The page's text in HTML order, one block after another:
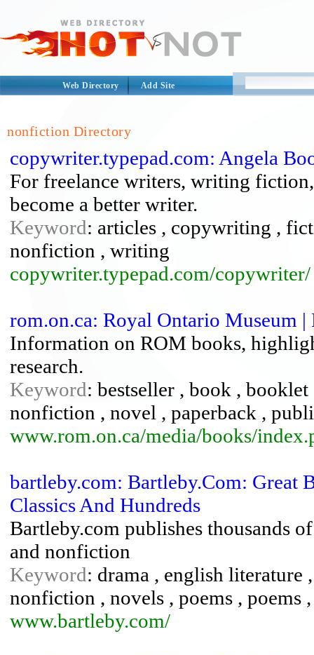
Web Directory Add Site
nonfiction Directory
copywriter.typepad.com: Angela
For freelance writers, writing
become a better writer.
Keyword: articles , copywriting ,
nonfiction , writing
copywriter.typepad.com/copywriter/
rom.on.ca: Royal Ontario Museum
Information on ROM books,
research.
Keyword: bestseller , book ,
nonfiction , novel , paperback ,
www.rom.on.ca/media/books/
bartleby.com: Bartleby.Com: Great
Classics And Hundreds
Bartleby.com publishes thousands
and nonfiction
Keyword: drama , english literature
nonfiction , novels , poems , poems
www.bartleby.com/